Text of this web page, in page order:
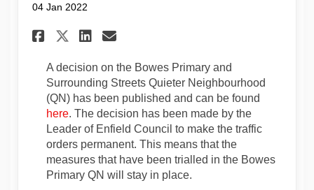
04 Jan 2022
Share Update 4th January
Share Update 4th January
Share Update 4th
Email Update 4th
A decision on the Bowes Primary and
Surrounding Streets Quieter Neighbourhood
(QN) has been published and can be found
here(External link)
. The decision has been made by the
Leader of Enfield Council to make the traffic
orders permanent. This means that the
measures that have been trialled in the Bowes
Primary QN will stay in place.